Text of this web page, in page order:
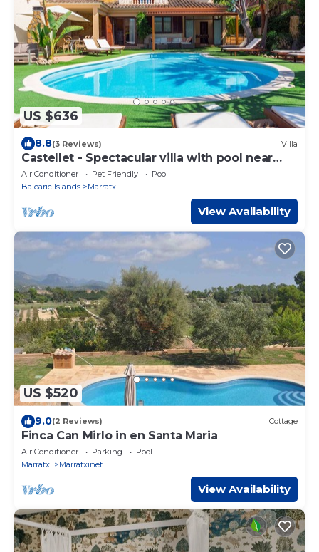
US $636
8.8(3 Reviews) Villa
Castellet - Spectacular villa with pool near
Palma
Air Conditioner Pet Friendly
Pool
Balearic Islands
Marratxi
View Availability
US $520
9.0(2 Reviews) Cottage
Finca Can Mirlo in en Santa Maria
Air Conditioner Parking
Pool
Marratxi
Marratxinet
View Availability